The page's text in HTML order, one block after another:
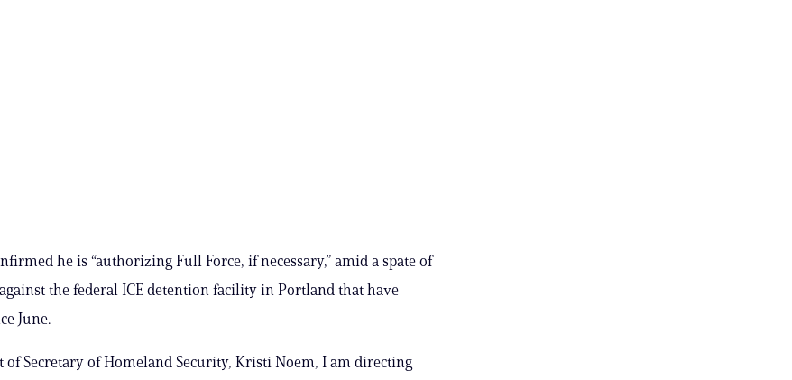
he is “authorizing Full Force, if necessary,” amid a spate of
the federal ICE detention facility in Portland that have
June.
of Secretary of Homeland Security, Kristi Noem, I am directing